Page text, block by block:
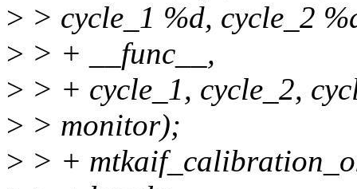
> > cycle_1 %d, cycle_2
> > + __func__,
> > + cycle_1, cycle_2,
> > monitor);
> > +